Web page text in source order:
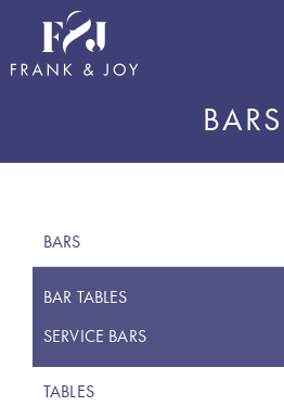
BARS
BARS
BAR TABLES
SERVICE BARS
TABLES